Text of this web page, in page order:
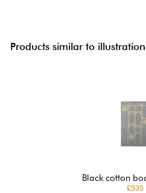
Products similar to
Black cotton
£535